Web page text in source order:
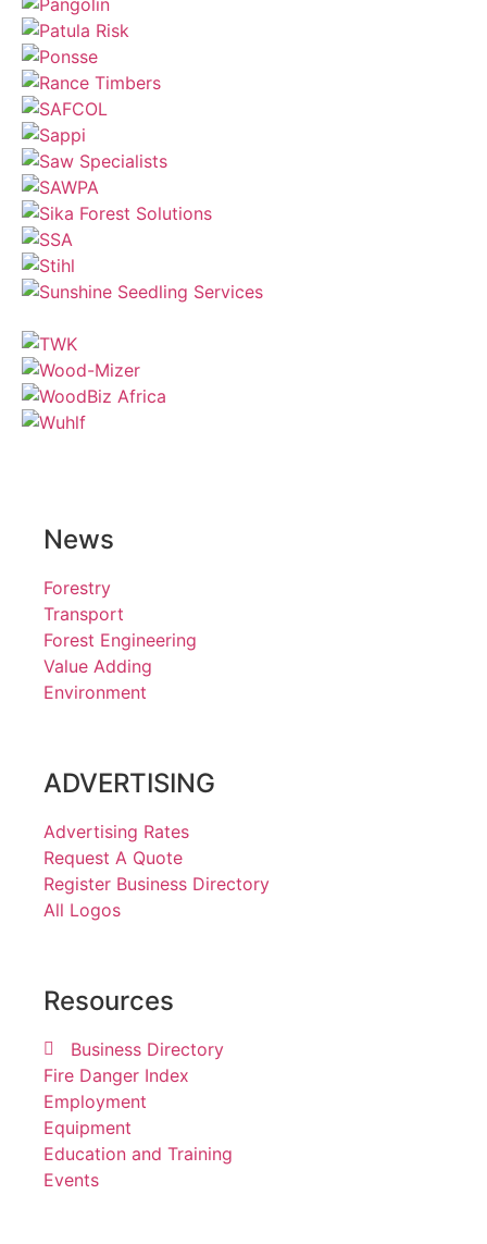
News
Forestry
Transport
Forest Engineering
Value Adding
Environment
ADVERTISING
Advertising Rates
Request A Quote
Register Business Directory
All Logos
Resources
Business Directory
Fire Danger Index
Employment
Equipment
Education and Training
Events